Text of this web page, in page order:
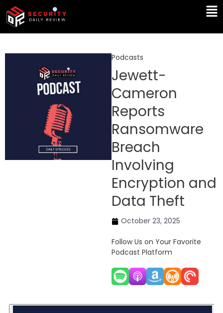
Skip
content
Podcasts
Jewett-
Cameron
Reports
Ransomware
Breach
Involving
Encryption and
Data Theft
October 23, 2025
Follow Us on Your Favorite
Podcast Platform